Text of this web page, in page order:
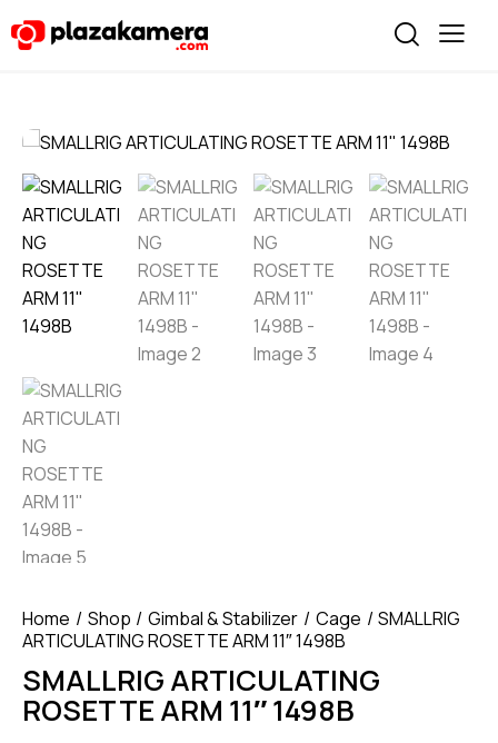
Home Shop Gimbal & Stabilizer Cage
SMALLRIG
ARTICULATING ROSETTE ARM 11″ 1498B
SMALLRIG ARTICULATING
ROSETTE ARM 11″ 1498B